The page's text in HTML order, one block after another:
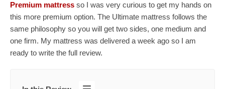
Premium mattress so I was very curious to get my hands on
this more premium option. The Ultimate mattress follows the
same philosophy so you will get two sides, one medium and
one firm. My mattress was delivered a week ago so I am
ready to write the full review.